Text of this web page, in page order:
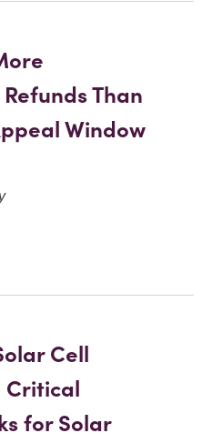
Than
Window
Cell
for Solar